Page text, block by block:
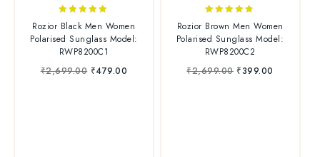
5.00
out of 5
Rozior Black Men Women
Polarised Sunglass Model:
RWP8200C1
₹2,699.00 ₹479.00
out of 5
Rozior Brown Men Women
Polarised Sunglass Model:
RWP8200C2
₹2,699.00 ₹399.00